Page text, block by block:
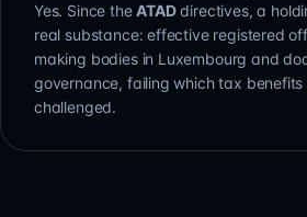
Yes. Since theATADdirectives, a
real substance: effective registered
making bodies in Luxembourg and
governance, failing which tax
challenged.